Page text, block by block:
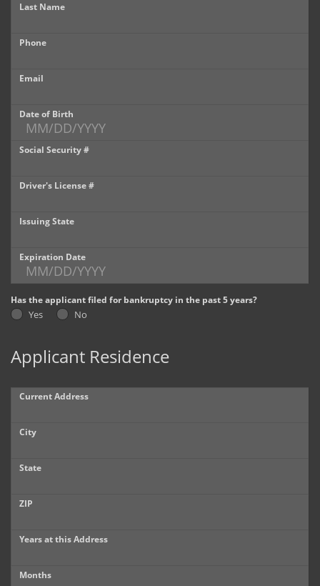
Parker
Contact Us
Contact Us
Castle Rock North
Castle Rock South
Brighton
Parker
Title Office
Dealer Info
Our Reviews
Videos
Company Photo Album
Last Name
Phone
Email
Date of Birth
Social Security #
Driver's License #
Issuing State
Expiration Date
Has the applicant filed for bankruptcy in the past 5 years?
Yes No
Applicant Residence
Current Address
City
State
ZIP
Years at this Address
Months